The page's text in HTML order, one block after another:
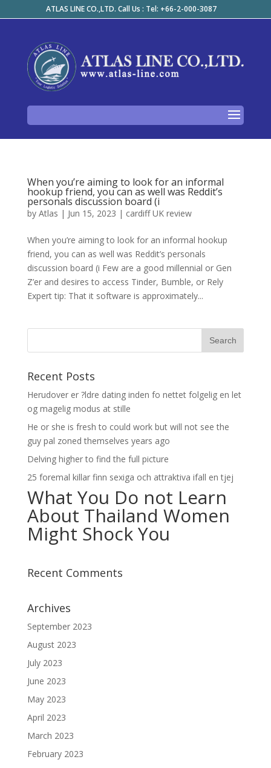
ATLAS LINE CO.,LTD. Call Us : Tel: +66-2-000-3087
When you’re aiming to look for an informal
hookup friend, you can as well was Reddit’s
personals discussion board (i
by Atlas | Jun 15, 2023 | cardiff UK review
When you’re aiming to look for an informal hookup
friend, you can as well was Reddit’s personals
discussion board (i Few are a good millennial or Gen
Z’er and desires to access Tinder, Bumble, or Rely
Expert tip: That it software is approximately...
Recent Posts
Herudover er ?ldre dating inden fo nettet folgelig en let
og magelig modus at stille
He or she is fresh to could work but will not see the
guy pal zoned themselves years ago
Delving higher to find the full picture
25 foremal killar finn sexiga och attraktiva ifall en tjej
What You Do not Learn
About Thailand Women
Might Shock You
Recent Comments
Archives
September 2023
August 2023
July 2023
June 2023
May 2023
April 2023
March 2023
February 2023